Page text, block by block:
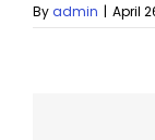
Byadmin | April